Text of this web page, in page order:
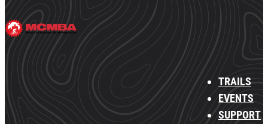
TRAILS
EVENTS
SUPPORT